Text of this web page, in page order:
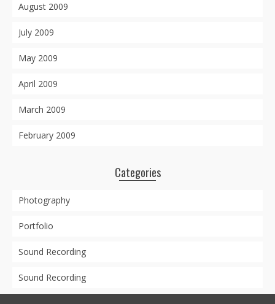
August 2009
July 2009
May 2009
April 2009
March 2009
February 2009
Categories
Photography
Portfolio
Sound Recording
Sound Recording